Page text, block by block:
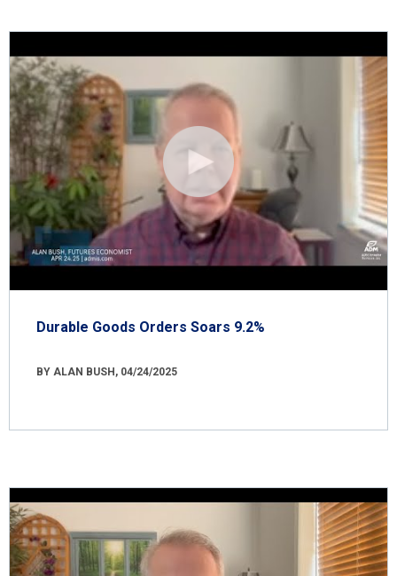
Durable Goods Orders Soars 9.2%
BY ALAN BUSH, 04/24/2025